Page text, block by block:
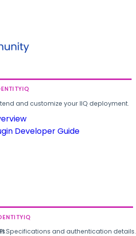
and customize your IIQ deployment.
Developer Guide
Specifications and authentication details.